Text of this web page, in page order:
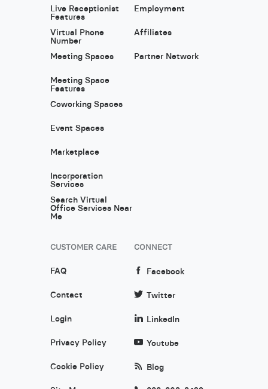
Live Receptionist
Features
Virtual Phone
Number
Meeting Spaces
Meeting Space
Features
Coworking Spaces
Event Spaces
Marketplace
Incorporation
Services
Search Virtual
Office Services Near
Me
Employment
Affiliates
Partner Network
CUSTOMER CARE
FAQ
Contact
Login
Privacy Policy
Cookie Policy
CONNECT
Facebook
Twitter
LinkedIn
Youtube
Blog